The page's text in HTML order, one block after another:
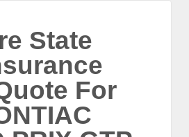
State
For